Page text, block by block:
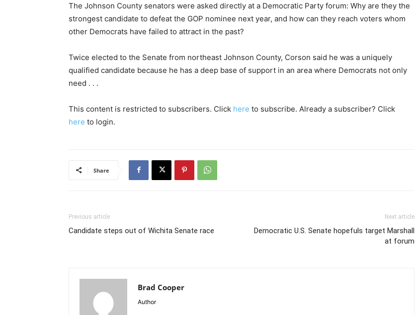
The Johnson County senators were asked directly at a Democratic Party forum: Why are they the
strongest candidate to defeat the GOP nominee next year, and how can they reach voters whom
other Democrats have failed to attract in the past?
Twice elected to the Senate from northeast Johnson County, Corson said he was a uniquely
qualified candidate because he has a deep base of support in an area where Democrats not only
need . . .
This content is restricted to subscribers. Click here to subscribe. Already a subscriber? Click
here to login.
Share
Previous article
Candidate steps out of Wichita Senate race
Next article
Democratic U.S. Senate hopefuls target Marshall
at forum
Brad Cooper
Author